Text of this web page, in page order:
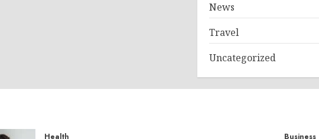
News
Travel
Uncategorized
Health Business